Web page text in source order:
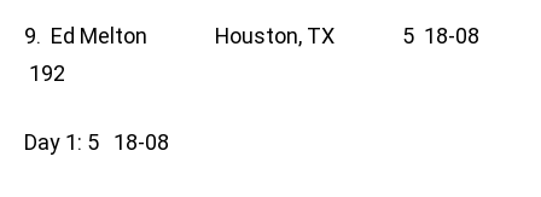
9. Ed Melton Houston, TX 5 18-08
192
Day 1: 5 18-08